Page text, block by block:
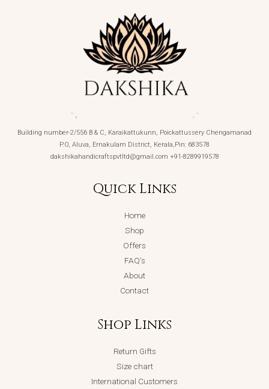
Building number-2/556 B & C, Karaikattukunn, Poickattussery Chengamanad
P.O, Aluva, Ernakulam District, Kerala,Pin: 683578
dakshikahandicraftspvtltd@gmail.com +91-8289919578
Quick Links
Home
Shop
Offers
FAQ’s
About
Contact
Shop Links
Return Gifts
Size chart
International Customers